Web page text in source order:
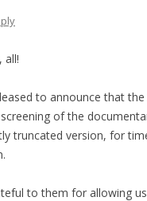
all!
to announce that the
of the
truncated version, for
to them for allowing